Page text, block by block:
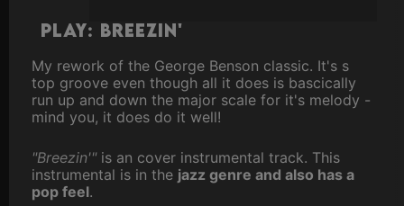
Play: Breezin'
My rework of the George Benson classic. It's s
top groove even though all it does is bascically
run up and down the major scale for it's melody -
mind you, it does do it well!
"Breezin'"is an cover instrumental track. This
instrumental is in the jazz genre and also has a
pop feel.